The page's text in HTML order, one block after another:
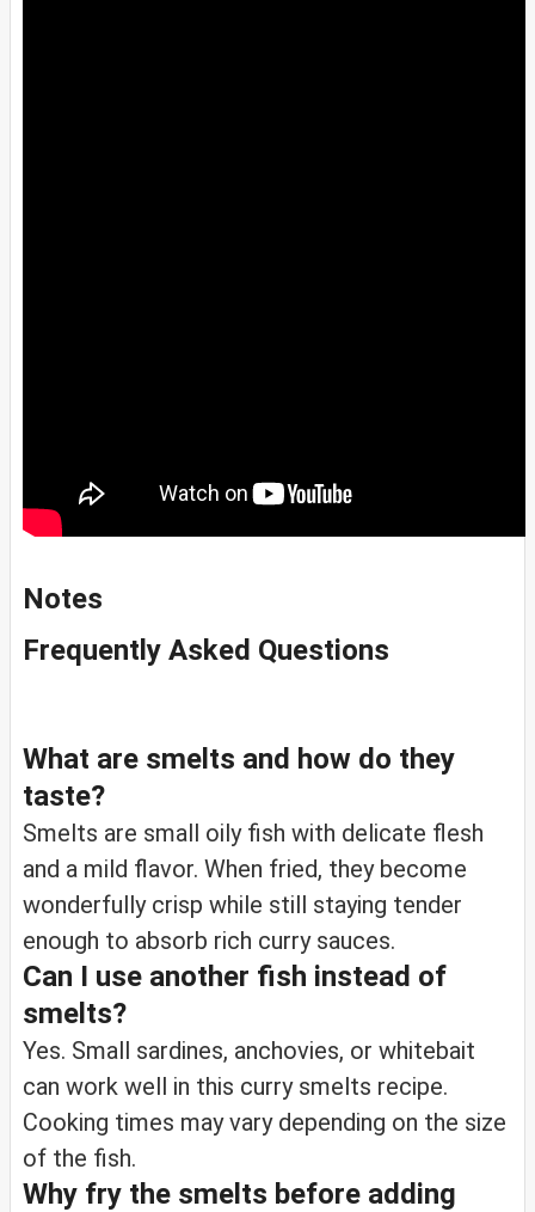
Notes
Frequently Asked Questions
What are smelts and how do they
taste?
Smelts are small oily fish with delicate flesh
and a mild flavor. When fried, they become
wonderfully crisp while still staying tender
enough to absorb rich curry sauces.
Can I use another fish instead of
smelts?
Yes. Small sardines, anchovies, or whitebait
can work well in this curry smelts recipe.
Cooking times may vary depending on the size
of the fish.
Why fry the smelts before adding